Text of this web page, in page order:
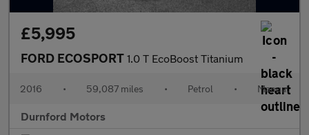
£5,995
FORD ECOSPORT 1.0 T EcoBoost Titanium
2016 • 59,087 miles • Petrol • Manual
Durnford Motors